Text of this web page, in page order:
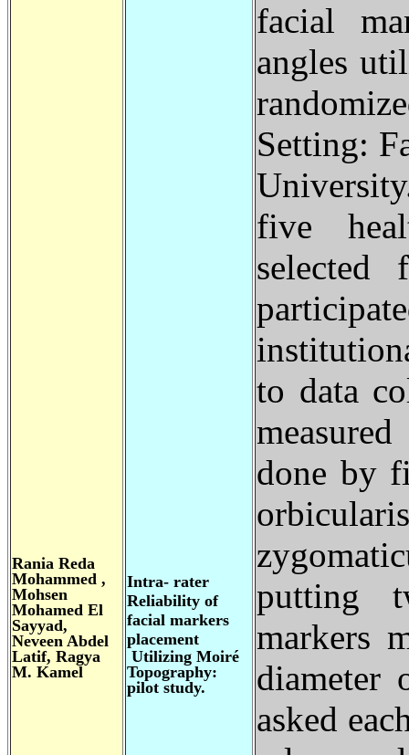
facial
angles
Setting:
five
selected
to data
done by
putting
markers
diameter
asked
Intra- rater
Reliability of
facial markers
placement
Utilizing Moiré
Topography:
pilot study.
Rania Reda
Mohammed ,
Mohsen
Mohamed El
Sayyad,
Neveen Abdel
Latif, Ragya
M. Kamel